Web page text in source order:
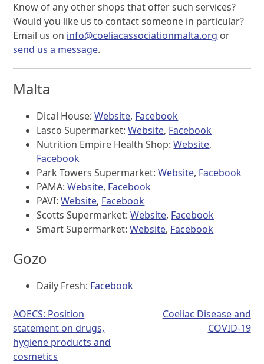
Know of any other shops that offer such services?
Would you like us to contact someone in particular?
Email us on info@coeliacassociationmalta.org or
send us a message.
Malta
Dical House:Website, Facebook
Lasco Supermarket:Website, Facebook
Nutrition Empire Health Shop:Website,
Facebook
Park Towers Supermarket:Website, Facebook
PAMA:Website, Facebook
PAVI:Website, Facebook
Scotts Supermarket:Website, Facebook
Smart Supermarket:Website, Facebook
Gozo
Daily Fresh: Facebook
Post
navigation
AOECS: Position
statement on drugs,
hygiene products and
cosmetics
Coeliac Disease and
COVID-19